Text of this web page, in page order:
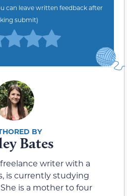
can leave written feedback after
submit)
Bates
writer with a
is currently studying
is a mother to four